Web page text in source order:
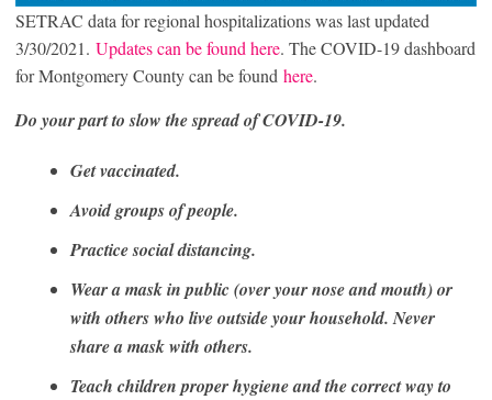
SETRAC data for regional hospitalizations was last updated
3/30/2021. Updates can be found here. The COVID-19 dashboard
for Montgomery County can be found here.
Do your part to slow the spread of COVID-19.
Get vaccinated.
Avoid groups of people.
Practice social distancing.
Wear a mask in public (over your nose and mouth) or
with others who live outside your household. Never
share a mask with others.
Teach children proper hygiene and the correct way to